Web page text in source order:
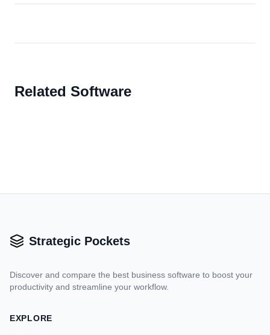
Related Software
Strategic Pockets
Discover and compare the best business software to boost your
productivity and streamline your workflow.
EXPLORE